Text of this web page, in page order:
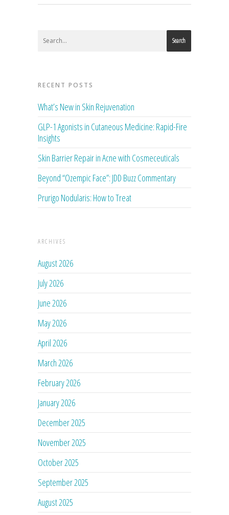
Search
RECENT POSTS
What’s New in Skin Rejuvenation
GLP-1 Agonists in Cutaneous Medicine: Rapid-Fire
Insights
Skin Barrier Repair in Acne with Cosmeceuticals
Beyond “Ozempic Face”: JDD Buzz Commentary
Prurigo Nodularis: How to Treat
ARCHIVES
August 2026
July 2026
June 2026
May 2026
April 2026
March 2026
February 2026
January 2026
December 2025
November 2025
October 2025
September 2025
August 2025